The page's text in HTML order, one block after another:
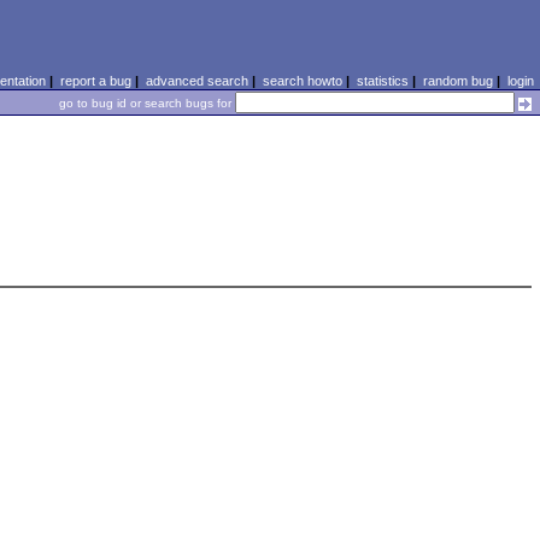
| report a bug| advanced search| search howto| statistics | random bug| login
go to bug id or search bugs for